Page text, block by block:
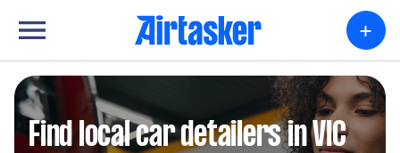
+
Find local car detailers in VIC